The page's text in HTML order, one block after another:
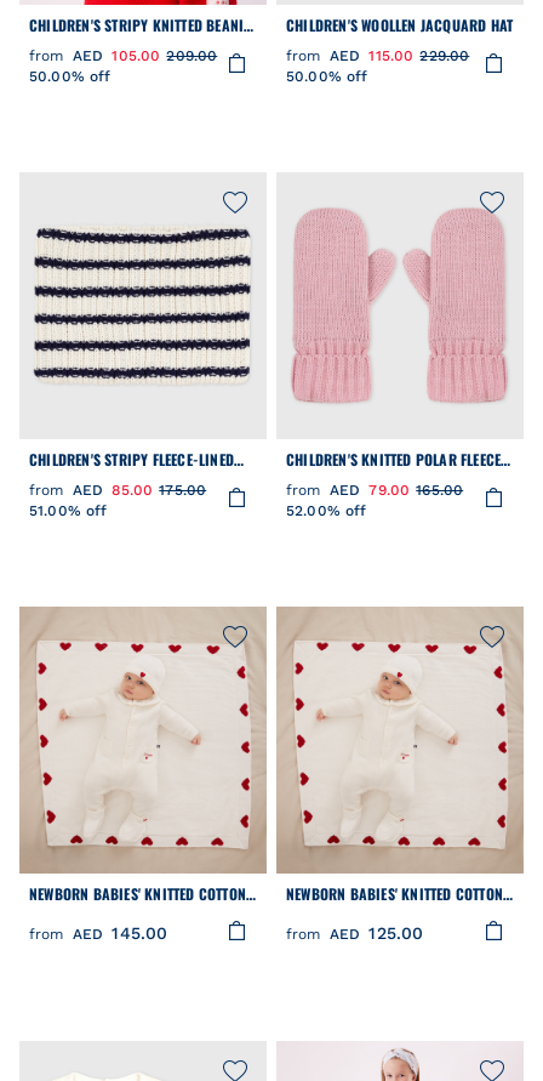
CHILDREN'S STRIPY KNITTED BEANIE
HAT LINED IN POLAR FLEECE
from AED 105.00 209.00
50.00% off
CHILDREN'S WOOLLEN JACQUARD HAT
from AED 115.00 229.00
50.00% off
CHILDREN'S STRIPY FLEECE-LINED
KNITTED SNOOD
from AED 85.00 175.00
51.00% off
CHILDREN'S KNITTED POLAR FLEECE-
LINED MITTENS
from AED 79.00 165.00
52.00% off
NEWBORN BABIES' KNITTED COTTON
from AED 145.00
NEWBORN BABIES' KNITTED COTTON
from AED 125.00